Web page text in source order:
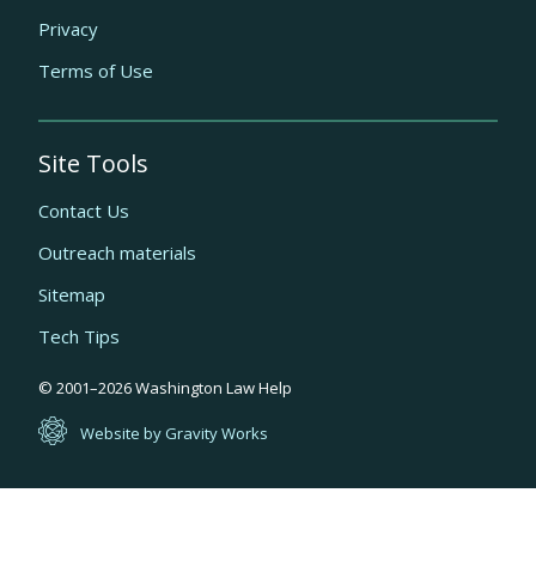
Quick
links
Privacy
Terms of Use
Site Tools
Contact Us
Outreach materials
Sitemap
Tech Tips
© 2001–2026Washington Law Help
Website by Gravity Works